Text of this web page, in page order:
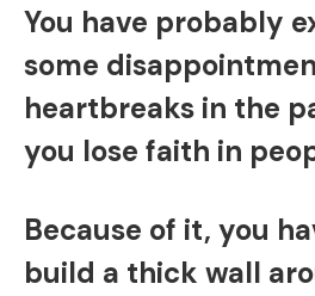
You have probably
some
heartbreaks in the
you lose faith in
Because of it, you
build a thick wall